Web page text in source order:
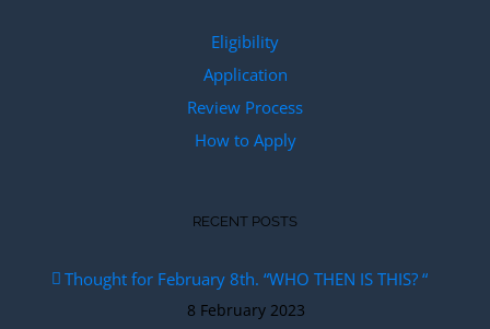
Eligibility
Application
Review Process
How to Apply
RECENT POSTS
Thought for February 8th. “WHO THEN IS THIS? “
8 February 2023